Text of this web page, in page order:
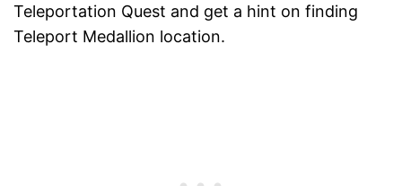
Teleportation Quest and get a hint on finding
Teleport Medallion location.